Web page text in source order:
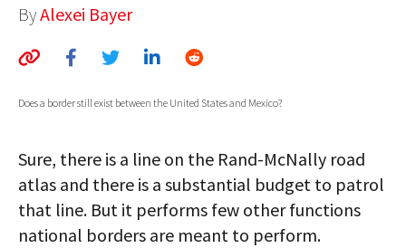
GLOBALISM
GLOBAL CUISINE
ABOUT
MEDIA
ByAlexei Bayer
Does a border still exist between the United States and Mexico?
Sure, there is a line on the Rand-McNally road
atlas and there is a substantial budget to patrol
that line. But it performs few other functions
national borders are meant to perform.